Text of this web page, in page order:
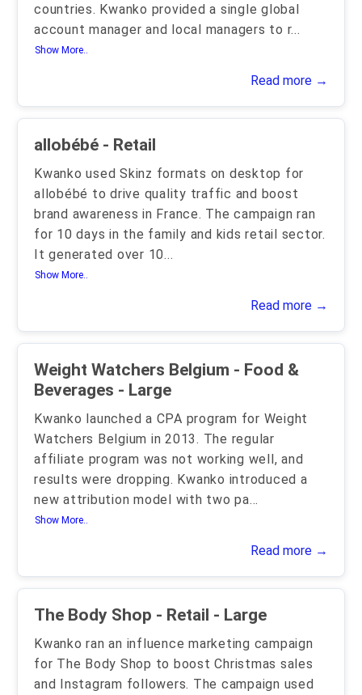
countries. Kwanko provided a single global
account manager and local managers to r...
Show More..
Read more →
allobébé - Retail
Kwanko used Skinz formats on desktop for
allobébé to drive quality traffic and boost
brand awareness in France. The campaign ran
for 10 days in the family and kids retail sector.
It generated over 10...
Show More..
Read more →
Weight Watchers Belgium - Food &
Beverages - Large
Kwanko launched a CPA program for Weight
Watchers Belgium in 2013. The regular
affiliate program was not working well, and
results were dropping. Kwanko introduced a
new attribution model with two pa...
Show More..
Read more →
The Body Shop - Retail - Large
Kwanko ran an influence marketing campaign
for The Body Shop to boost Christmas sales
and Instagram followers. The campaign used